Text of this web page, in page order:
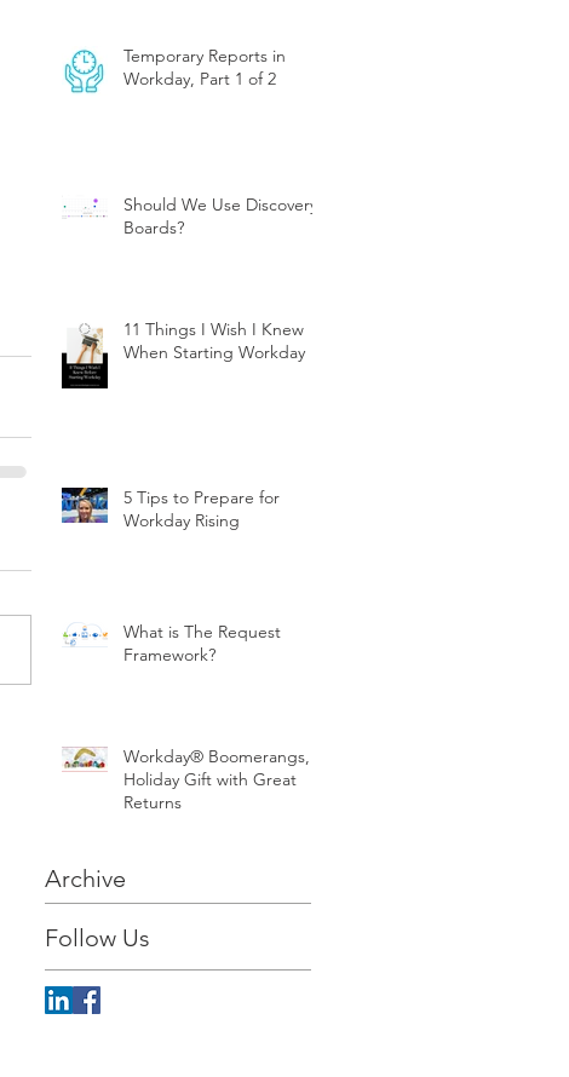
Temporary Reports in
Workday, Part 1 of 2
Should We Use Discovery
Boards?
11 Things I Wish I Knew
When Starting Workday
5 Tips to Prepare for
Workday Rising
What is The Request
Framework?
Workday® Boomerangs, a
Holiday Gift with Great
Returns
Archive
Follow Us